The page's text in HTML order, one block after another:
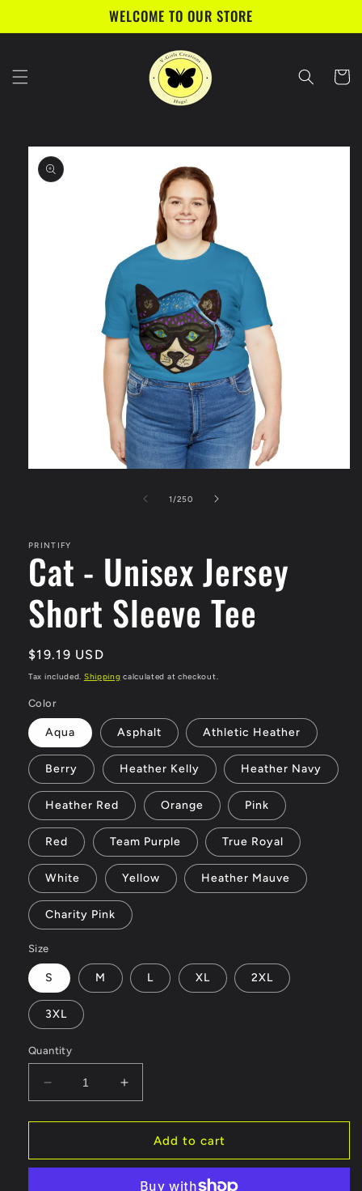
WELCOME TO OUR STORE
Cart
Skip to
product
information
1 / of
250
PRINTIFY
Cat - Unisex Jersey
Short Sleeve Tee
Regular
price
$19.19 USD
Tax included. Shipping calculated at checkout.
Color
Aqua Asphalt Athletic Heather
Berry Heather Kelly Heather Navy
Heather Red Orange Pink
Red Team Purple True Royal
White Yellow Heather Mauve
Charity Pink
Size
S M L XL 2XL
3XL
Quantity
Decrease
quantity
for
-
Increase
quantity
for
-
Add to cart